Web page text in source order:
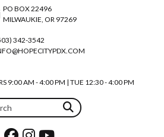
PO BOX 22496
MILWAUKIE, OR 97269
342-3542
9:00 AM - 4:00 PM | TUE 12:30 - 4:00 PM